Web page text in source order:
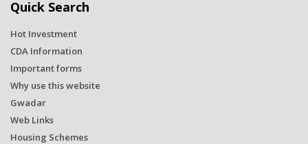
Quick Search
Hot Investment
CDA Information
Important forms
Why use this website
Gwadar
Web Links
Housing Schemes